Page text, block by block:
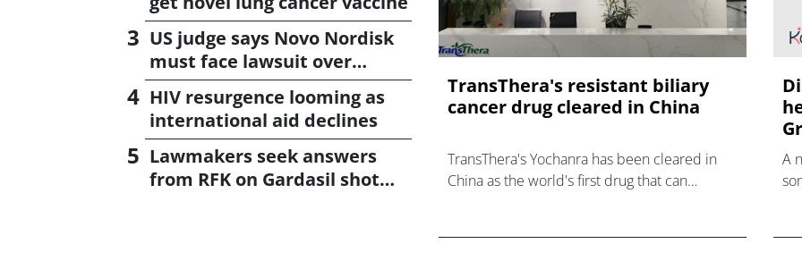
US judge says Novo Nordisk
must face lawsuit over
CagriSema
HIV resurgence looming as
international aid declines
Lawmakers seek answers
from RFK on Gardasil shot
TransThera's resistant biliary
cancer drug cleared in China
TransThera's Yochanra has been cleared in
China as the world's first drug that can
A